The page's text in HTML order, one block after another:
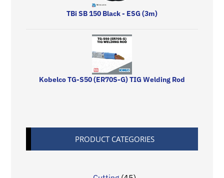
TBi SB 150 Black - ESG (3m)
Kobelco TG-S50 (ER70S-G) TIG Welding Rod
PRODUCT CATEGORIES